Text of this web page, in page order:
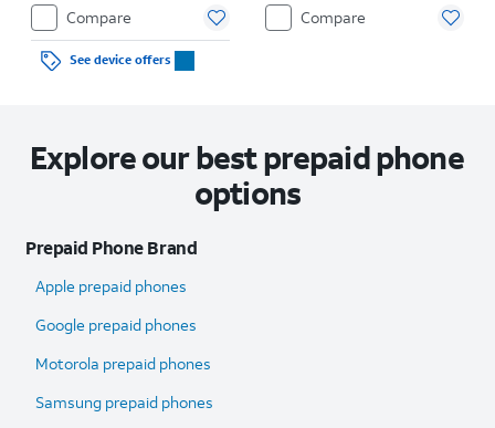
Compare
See device offers
Compare
Explore our best prepaid phone
options
Prepaid Phone Brand
Apple prepaid phones
Google prepaid phones
Motorola prepaid phones
Samsung prepaid phones